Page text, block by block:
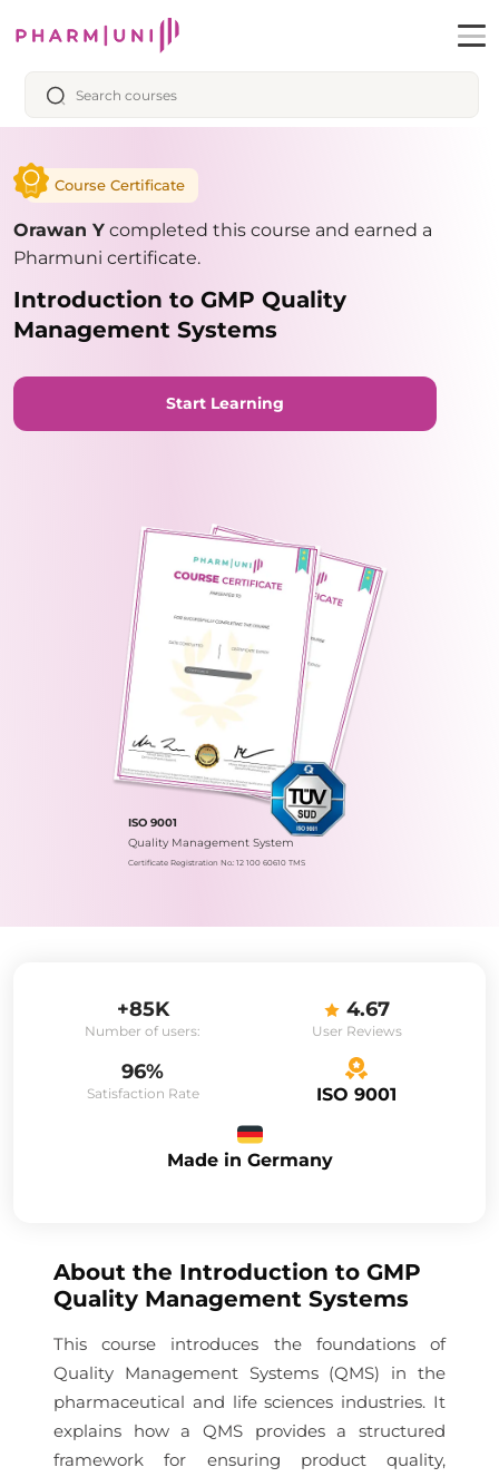
Course Certificate
Orawan Y completed this course and earned a
Pharmuni certificate.
Introduction to GMP Quality
Management Systems
Start Learning
ISO 9001
Quality Management System
Certificate Registration No.: 12 100 60610 TMS
+85K
Number of users:
4.67
User Reviews
96%
Satisfaction Rate ISO 9001
Made in Germany
About the Introduction to GMP
Quality Management Systems
This course introduces the foundations of
Quality Management Systems (QMS) in the
pharmaceutical and life sciences industries. It
explains how a QMS provides a structured
framework for ensuring product quality,